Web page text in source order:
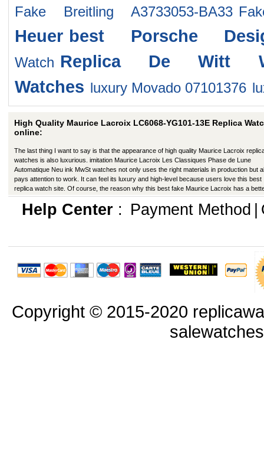
Fake Breitling A3733053-BA33
Heuer best Porsche
Watch Replica De Witt
Watches luxury Movado 07101376
High Quality Maurice Lacroix LC6068-YG101-13E Replica
online:
The last thing I want to say is that the appearance of high quality Maurice Lacroix
watches is also luxurious. imitation Maurice Lacroix Les Classiques Phase de Lune
Automatique Neu ink MwSt watches not only uses the right materials in production but
pays attention to work. It can feel its luxury and high-level because users love this best
replica watch site. Of course, the reason why this best fake Maurice Lacroix has a
appearance is that manufacturers in production have improved in many ways.
Help Center: Payment Method
Copyright © 2015-2020